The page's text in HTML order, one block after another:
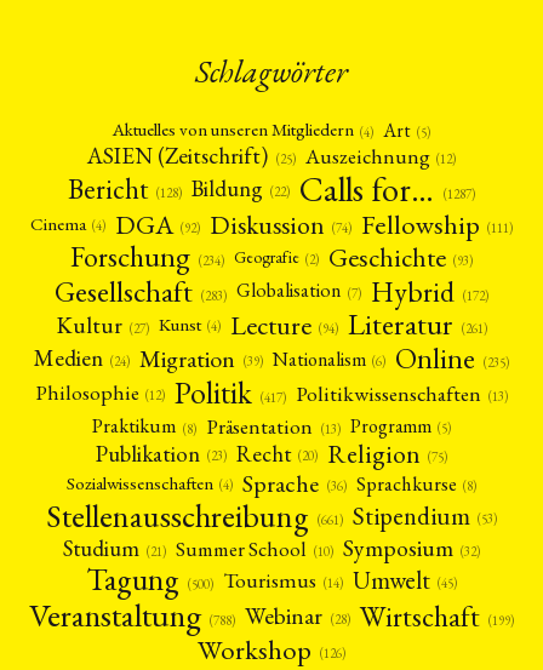
Schlagwörter
Aktuelles von unseren Mitgliedern (4) Art (5)
ASIEN (Zeitschrift) (25) Auszeichnung (12)
Bericht (128) Bildung (22) Calls for… (1287)
Cinema (4) DGA (92) Diskussion (74) Fellowship (111)
Forschung (234) Geografie (2) Geschichte (93)
Gesellschaft (283) Globalisation (7) Hybrid (172)
Kultur (27) Kunst (4) Lecture (94) Literatur (261)
Medien (24) Migration (39) Nationalism (6) Online (235)
Philosophie (12) Politik (417) Politikwissenschaften (13)
Praktikum (8) Präsentation (13) Programm (5)
Publikation (23) Recht (20) Religion (75)
Sozialwissenschaften (4) Sprache (36) Sprachkurse (8)
Stellenausschreibung (661) Stipendium (53)
Studium (21) Summer School (10) Symposium (32)
Tagung (500) Tourismus (14) Umwelt (45)
Veranstaltung (788) Webinar (28) Wirtschaft (199)
Workshop (126)